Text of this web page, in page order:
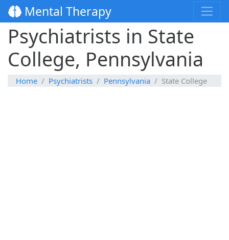
Mental Therapy
Psychiatrists in State
College, Pennsylvania
Home Psychiatrists Pennsylvania State College